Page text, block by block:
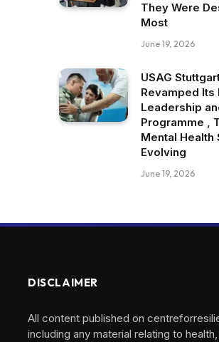
They Were
Most
June 19, 2026
USAG
Revamped Its
Leadership
Programme ,
Mental Health
Evolving
June 19, 2026
DISCLAIMER
All content published on
including any material relating to